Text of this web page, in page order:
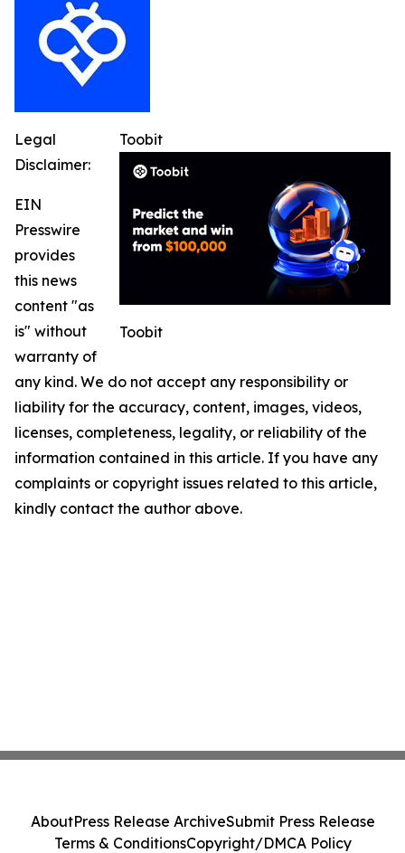
Toobit
Toobit
Legal
Disclaimer:
EIN
Presswire
provides
this news
content "as
is" without
warranty of
any kind. We do not accept any responsibility or
liability for the accuracy, content, images, videos,
licenses, completeness, legality, or reliability of the
information contained in this article. If you have any
complaints or copyright issues related to this article,
kindly contact the author above.
AboutPress Release ArchiveSubmit Press Release
Terms & ConditionsCopyright/DMCA Policy